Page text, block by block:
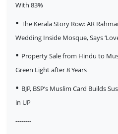
With 83%
• The Kerala Story Row: AR
Wedding Inside Mosque, Says
• Property Sale from Hindu to
Green Light after 8 Years
• BJP, BSP’s Muslim Card Builds
in UP
--------